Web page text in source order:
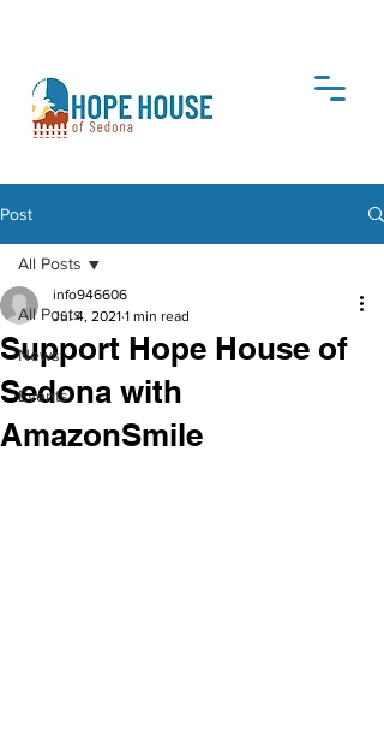
DONATE
Post
All Posts
News
Events
All Posts
Support Hope House of
Sedona with
AmazonSmile
info946606
Jul 4, 2021 1 min read